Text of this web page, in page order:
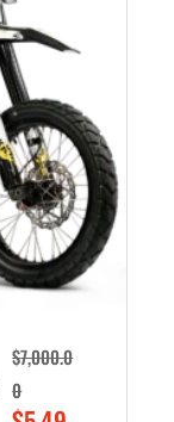
r
i
c
e
w
a
s
:
$
,
5
0
r
c
e
i
s
:
$
5
7
0
0
$7,000.0
0